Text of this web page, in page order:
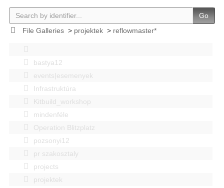
Go
File Galleries> projektek> reflowmaster*
bastya12
events|esemenyek
Infrastruktúra
Kitbuild_workshop
mindenféle
Operation Blitzplatz
pozsonyi12
pr szakosztaly
projects
projektek